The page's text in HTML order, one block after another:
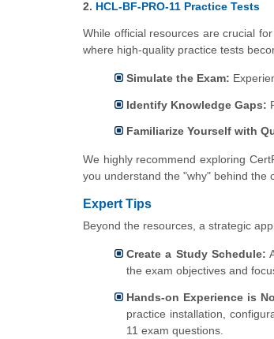
2. HCL-BF-PRO-11 Practice Tests
While official resources are crucial
where high-quality practice tests
Simulate the Exam:
Identify Knowledge Gaps:
Familiarize Yourself with
We highly recommend exploring
you understand the "why" behind the
Expert Tips
Beyond the resources, a strategic
Create a Study Schedule:
the exam objectives and
Hands-on Experience is
practice installation,
11 exam questions.